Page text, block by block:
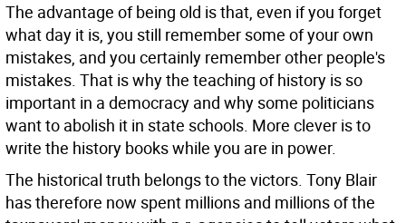
The advantage of being old is that, even if you forget
what day it is, you still remember some of your own
mistakes, and you certainly remember other people's
mistakes. That is why the teaching of history is so
important in a democracy and why some politicians
want to abolish it in state schools. More clever is to
write the history books while you are in power.
The historical truth belongs to the victors. Tony Blair
has therefore now spent millions and millions of the